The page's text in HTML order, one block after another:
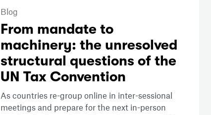
Blog
From mandate to
machinery: the unresolved
structural questions of the
UN Tax Convention
As countries re-group online in inter-sessional
meetings and prepare for the next in-person